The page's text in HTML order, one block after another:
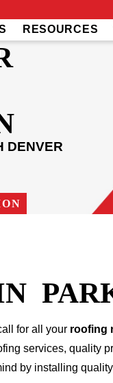
RESOURCES
DENVER
for all your roofing
services, quality
by installing